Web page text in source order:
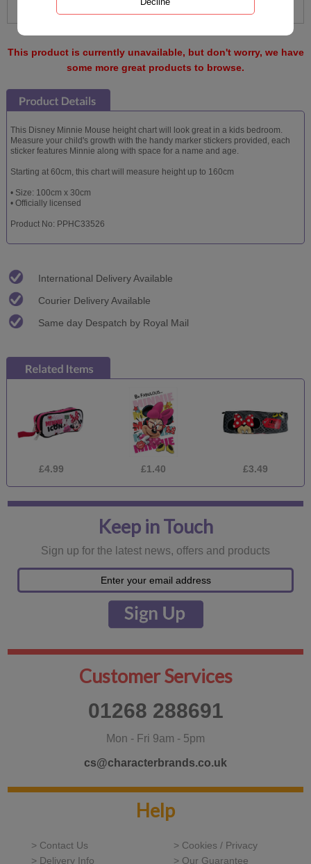
This product is currently unavailable, but don't worry, we have
some more great products to browse.
This Disney Minnie Mouse height chart will look great in a kids bedroom.
Measure your child's growth with the handy marker stickers provided, each
sticker features Minnie along with space for a name and age.
Starting at 60cm, this chart will measure height up to 160cm
• Size: 100cm x 30cm
• Officially licensed
Product No: PPHC33526
International Delivery Available
Courier Delivery Available
Same day Despatch by Royal Mail
£4.99 £1.40 £3.49
Keep in Touch
Sign up for the latest news, offers and products
Customer Services
01268 288691
Mon - Fri 9am - 5pm
cs@characterbrands.co.uk
Help
> Contact Us
> Cookies / Privacy
> Delivery Info
> Our Guarantee